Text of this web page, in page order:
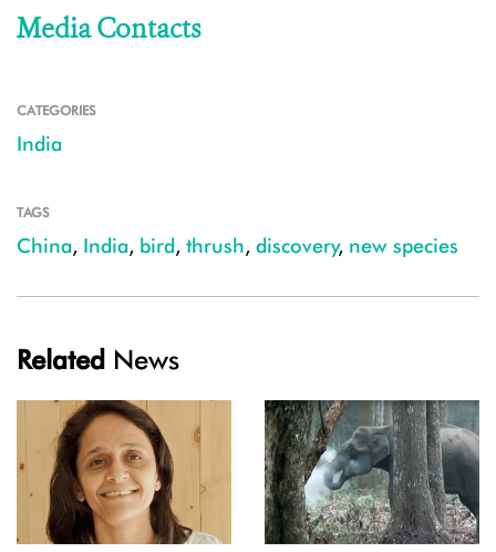
Media Contacts
CATEGORIES
India
TAGS
China, India, bird, thrush, discovery, new species
Related News